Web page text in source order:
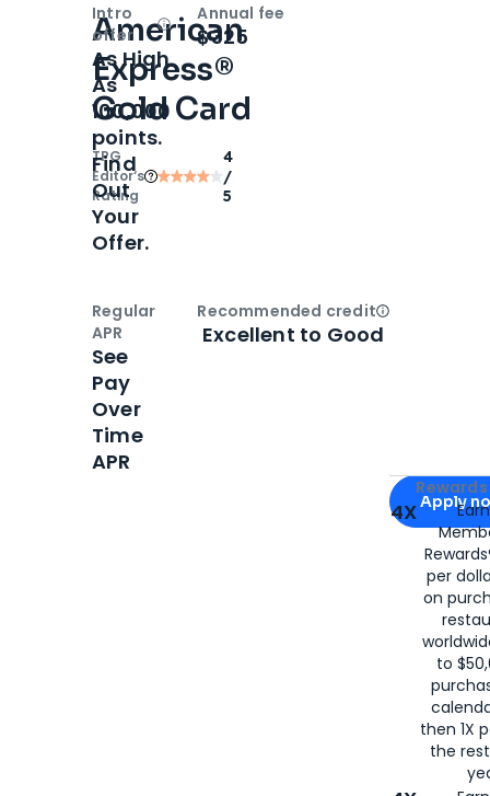
American
Express®
Gold Card
TPG
Editor‘s
Rating
4
/
5
Apply for
Apply
4X
per
on
to
then 1X
the
Intro
offer
OpenIntro bonus
As High
As
100,000
points.
Find
Out
Your
Offer.
Annual fee
$325
Regular
APR
See
Pay
Over
Time
APR
Recommended creditOpen
Excellent to Good